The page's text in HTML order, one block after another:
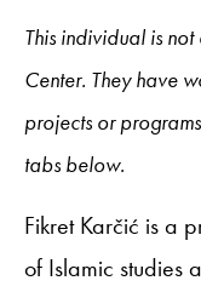
This individual is
Center. They have
projects or
tabs below.
Fikret Karčić is a
of Islamic studies